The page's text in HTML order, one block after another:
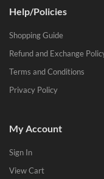
Help/Policies
Shopping Guide
Refund and Exchange
Terms and Conditions
Privacy Policy
My Account
Sign In
View Cart